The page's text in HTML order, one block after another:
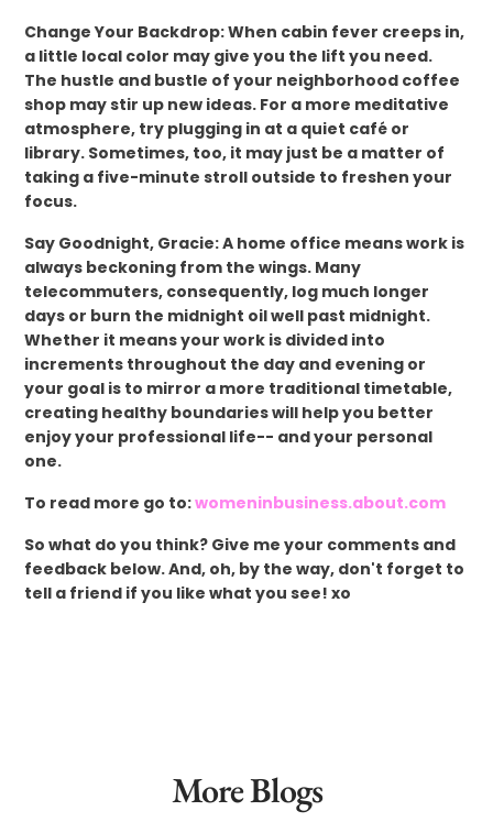
Change Your Backdrop: When cabin fever creeps in,
a little local color may give you the lift you need.
The hustle and bustle of your neighborhood coffee
shop may stir up new ideas. For a more meditative
atmosphere, try plugging in at a quiet café or
library. Sometimes, too, it may just be a matter of
taking a five-minute stroll outside to freshen your
focus.
Say Goodnight, Gracie: A home office means work is
always beckoning from the wings. Many
telecommuters, consequently, log much longer
days or burn the midnight oil well past midnight.
Whether it means your work is divided into
increments throughout the day and evening or
your goal is to mirror a more traditional timetable,
creating healthy boundaries will help you better
enjoy your professional life-- and your personal
one.
To read more go to:womeninbusiness.about.com
So what do you think? Give me your comments and
feedback below. And, oh, by the way, don't forget to
tell a friend if you like what you see! xo
More Blogs